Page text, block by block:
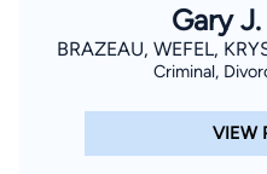
Gary
BRAZEAU, WEFEL,
Criminal,
VIEW